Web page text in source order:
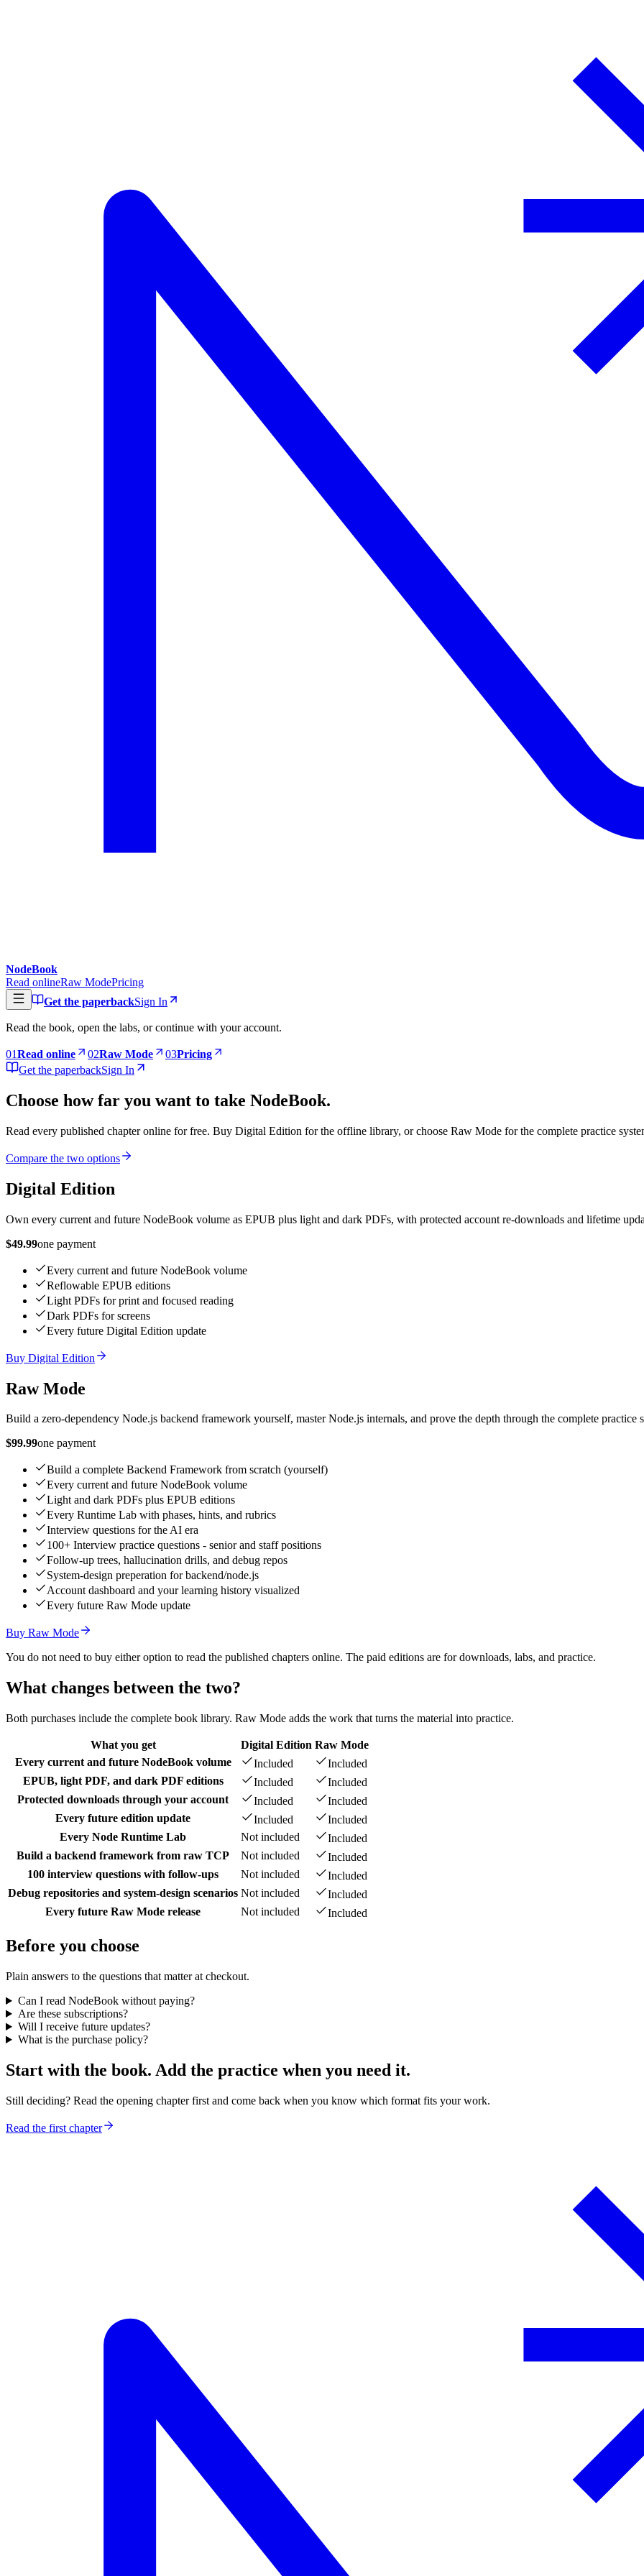
NodeBook
Read onlineRaw ModePricing
Get the paperbackSign In
Read the book, open the labs, or continue with your account.
01Read online 02Raw Mode 03Pricing
Get the paperbackSign In
Choose how far you want to take NodeBook.
Read every published chapter online for free. Buy Digital Edition for the offline library, or choose Raw Mode for the complete practice
Compare the two options
Digital Edition
Own every current and future NodeBook volume as EPUB plus light and dark PDFs, with protected account re-downloads and lifetime
$49.99one payment
Every current and future NodeBook volume
Reflowable EPUB editions
Light PDFs for print and focused reading
Dark PDFs for screens
Every future Digital Edition update
Buy Digital Edition
Raw Mode
Build a zero-dependency Node.js backend framework yourself, master Node.js internals, and prove the depth through the complete practice
$99.99one payment
Build a complete Backend Framework from scratch (yourself)
Every current and future NodeBook volume
Light and dark PDFs plus EPUB editions
Every Runtime Lab with phases, hints, and rubrics
Interview questions for the AI era
100+ Interview practice questions - senior and staff positions
Follow-up trees, hallucination drills, and debug repos
System-design preperation for backend/node.js
Account dashboard and your learning history visualized
Every future Raw Mode update
Buy Raw Mode
You do not need to buy either option to read the published chapters online. The paid editions are for downloads, labs, and practice.
What changes between the two?
Both purchases include the complete book library. Raw Mode adds the work that turns the material into practice.
What you get Digital Edition Raw Mode
Every current and future NodeBook volume
Included
Included
EPUB, light PDF, and dark PDF editions
Included
Included
Protected downloads through your account
Included
Included
Every future edition update
Included
Included
Every Node Runtime Lab
Not included
Included
Build a backend framework from raw TCP
Not included
Included
100 interview questions with follow-ups
Not included
Included
Debug repositories and system-design scenarios Not included
Included
Every future Raw Mode release
Not included Included
Before you choose
Plain answers to the questions that matter at checkout.
Can I read NodeBook without paying?
Are these subscriptions?
Will I receive future updates?
What is the purchase policy?
Start with the book. Add the practice when you need it.
Still deciding? Read the opening chapter first and come back when you know which format fits your work.
Read the first chapter